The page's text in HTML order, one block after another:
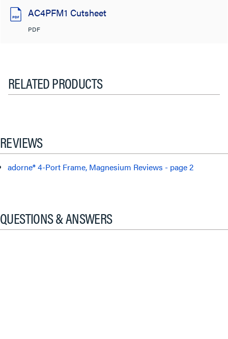
AC4PFM1 Cutsheet
PDF
RELATED PRODUCTS
REVIEWS
adorne® 4-Port Frame, Magnesium Reviews - page 2
QUESTIONS & ANSWERS